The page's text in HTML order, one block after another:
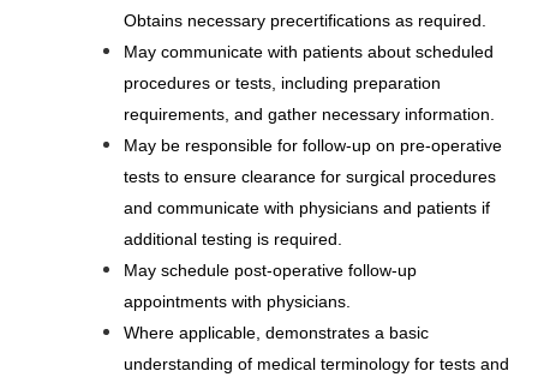
Obtains necessary precertifications as required.
May communicate with patients about scheduled
procedures or tests, including preparation
requirements, and gather necessary information.
May be responsible for follow-up on pre-operative
tests to ensure clearance for surgical procedures
and communicate with physicians and patients if
additional testing is required.
May schedule post-operative follow-up
appointments with physicians.
Where applicable, demonstrates a basic
understanding of medical terminology for tests and